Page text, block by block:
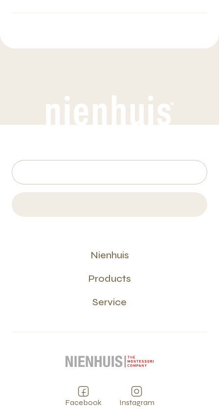
Nienhuis
Products
Service
Facebook Instagram